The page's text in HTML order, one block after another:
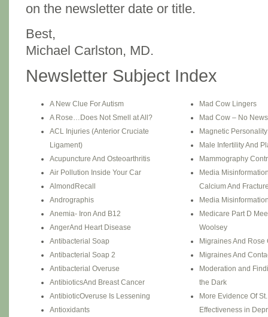
on the newsletter date or title.
Best,
Michael Carlston, MD.
Newsletter Subject Index
A New Clue For Autism
A Rose…Does Not Smell at All?
ACL Injuries (Anterior Cruciate
Ligament)
Acupuncture And Osteoarthritis
Air Pollution Inside Your Car
AlmondRecall
Andrographis
Anemia- Iron And B12
AngerAnd Heart Disease
Antibacterial Soap
Antibacterial Soap 2
Antibacterial Overuse
AntibioticsAnd Breast Cancer
AntibioticOveruse Is Lessening
Antioxidants
Mad Cow Lingers
Mad Cow – No
Magnetic
Male Infertility And
Mammography
Media
Calcium And
Media
Medicare Part D
Woolsey
Migraines And
Migraines And
Moderation and
the Dark
More Evidence Of St.
Effectiveness in